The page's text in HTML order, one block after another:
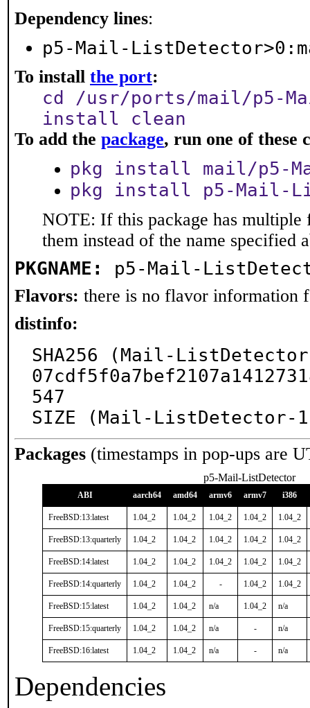
Dependency lines:
p5-Mail-
To install the port:
cd /usr/ports/mail/p5-
install clean
To add the package, run one of these
pkg install mail/p5-
pkg install p5-Mail-
NOTE: If this package has multiple
them instead of the name specified
PKGNAME: p5-Mail-
Flavors: there is no flavor information
distinfo:
SHA256 (Mail-
547
SIZE (Mail-ListDetector-
Packages (timestamps in pop-ups are
p5-Mail-ListDetector
ABI aarch64 amd64 armv6 armv7 i386
FreeBSD:13:latest 1.04_2 1.04_2 1.04_2 1.04_2 1.04_2
FreeBSD:13:quarterly 1.04_2 1.04_2 1.04_2 1.04_2 1.04_2
FreeBSD:14:latest 1.04_2 1.04_2 1.04_2 1.04_2 1.04_2
FreeBSD:14:quarterly 1.04_2 1.04_2 - 1.04_2 1.04_2
FreeBSD:15:latest 1.04_2 1.04_2 n/a 1.04_2 n/a
FreeBSD:15:quarterly 1.04_2 1.04_2 n/a - n/a
FreeBSD:16:latest 1.04_2 1.04_2 n/a - n/a
Dependencies